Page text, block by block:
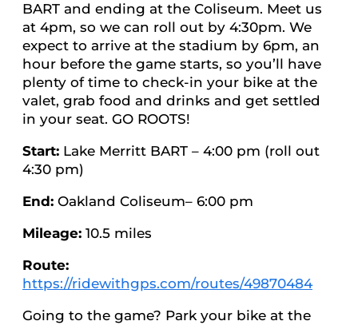
BART and ending at the Coliseum. Meet us
at 4pm, so we can roll out by 4:30pm. We
expect to arrive at the stadium by 6pm, an
hour before the game starts, so you’ll have
plenty of time to check-in your bike at the
valet, grab food and drinks and get settled
in your seat. GO ROOTS!
Start: Lake Merritt BART – 4:00 pm (roll out
4:30 pm)
End: Oakland Coliseum– 6:00 pm
Mileage: 10.5 miles
Route:
https://ridewithgps.com/routes/49870484
Going to the game? Park your bike at the